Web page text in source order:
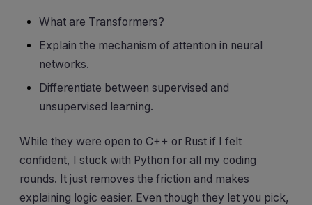
What are Transformers?
Explain the mechanism of attention in neural
networks.
Differentiate between supervised and
unsupervised learning.
While they were open to C++ or Rust if I felt
confident, I stuck with Python for all my coding
rounds. It just removes the friction and makes
explaining logic easier. Even though they let you pick,